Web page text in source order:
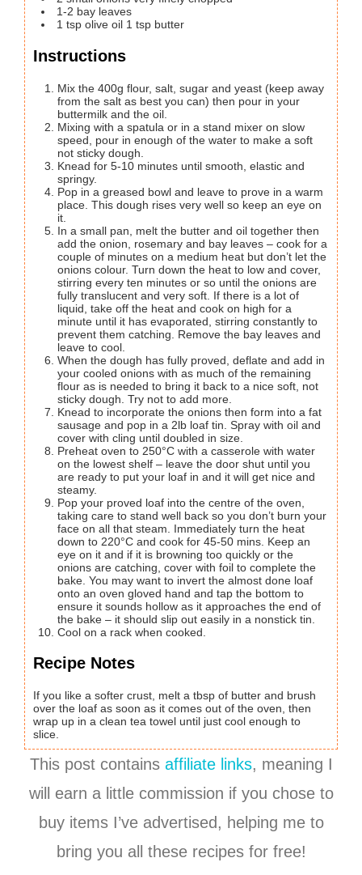
1-2 bay leaves
1 tsp olive oil 1 tsp butter
Instructions
Mix the 400g flour, salt, sugar and yeast (keep away
from the salt as best you can) then pour in your
buttermilk and the oil.
Mixing with a spatula or in a stand mixer on slow
speed, pour in enough of the water to make a soft
not sticky dough.
Knead for 5-10 minutes until smooth, elastic and
springy.
Pop in a greased bowl and leave to prove in a warm
place. This dough rises very well so keep an eye on
it.
In a small pan, melt the butter and oil together then
add the onion, rosemary and bay leaves – cook for a
couple of minutes on a medium heat but don’t let the
onions colour. Turn down the heat to low and cover,
stirring every ten minutes or so until the onions are
fully translucent and very soft. If there is a lot of
liquid, take off the heat and cook on high for a
minute until it has evaporated, stirring constantly to
prevent them catching. Remove the bay leaves and
leave to cool.
When the dough has fully proved, deflate and add in
your cooled onions with as much of the remaining
flour as is needed to bring it back to a nice soft, not
sticky dough. Try not to add more.
Knead to incorporate the onions then form into a fat
sausage and pop in a 2lb loaf tin. Spray with oil and
cover with cling until doubled in size.
Preheat oven to 250°C with a casserole with water
on the lowest shelf – leave the door shut until you
are ready to put your loaf in and it will get nice and
steamy.
Pop your proved loaf into the centre of the oven,
taking care to stand well back so you don’t burn your
face on all that steam. Immediately turn the heat
down to 220°C and cook for 45-50 mins. Keep an
eye on it and if it is browning too quickly or the
onions are catching, cover with foil to complete the
bake. You may want to invert the almost done loaf
onto an oven gloved hand and tap the bottom to
ensure it sounds hollow as it approaches the end of
the bake – it should slip out easily in a nonstick tin.
Cool on a rack when cooked.
Recipe Notes
If you like a softer crust, melt a tbsp of butter and brush
over the loaf as soon as it comes out of the oven, then
wrap up in a clean tea towel until just cool enough to
slice.
This post contains affiliate links, meaning I
will earn a little commission if you chose to
buy items I’ve advertised, helping me to
bring you all these recipes for free!